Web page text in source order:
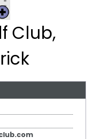
Club,